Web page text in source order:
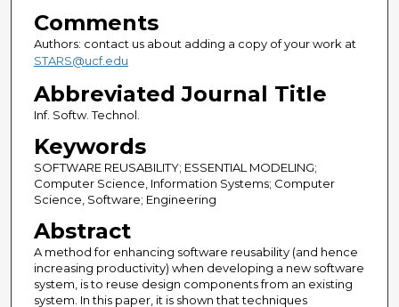
Comments
Authors: contact us about adding a copy of your work at
STARS@ucf.edu
Abbreviated Journal Title
Inf. Softw. Technol.
Keywords
SOFTWARE REUSABILITY; ESSENTIAL MODELING;
Computer Science, Information Systems; Computer
Science, Software; Engineering
Abstract
A method for enhancing software reusability (and hence
increasing productivity) when developing a new software
system, is to reuse design components from an existing
system. In this paper, it is shown that techniques